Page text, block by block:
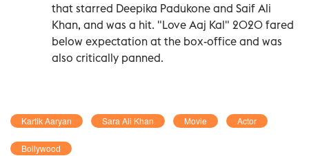
that starred Deepika Padukone and Saif Ali
Khan, and was a hit. "Love Aaj Kal" 2020 fared
below expectation at the box-office and was
also critically panned.
Kartik Aaryan Sara Ali Khan Movie Actor
Bollywood